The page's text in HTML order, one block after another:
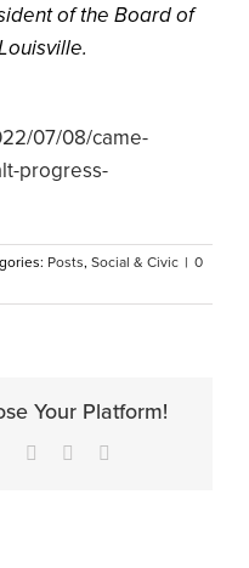
of the Board of
07/08/came-
progress-
Posts, Social & Civic | 0
Your Platform!
TumblrPinterest